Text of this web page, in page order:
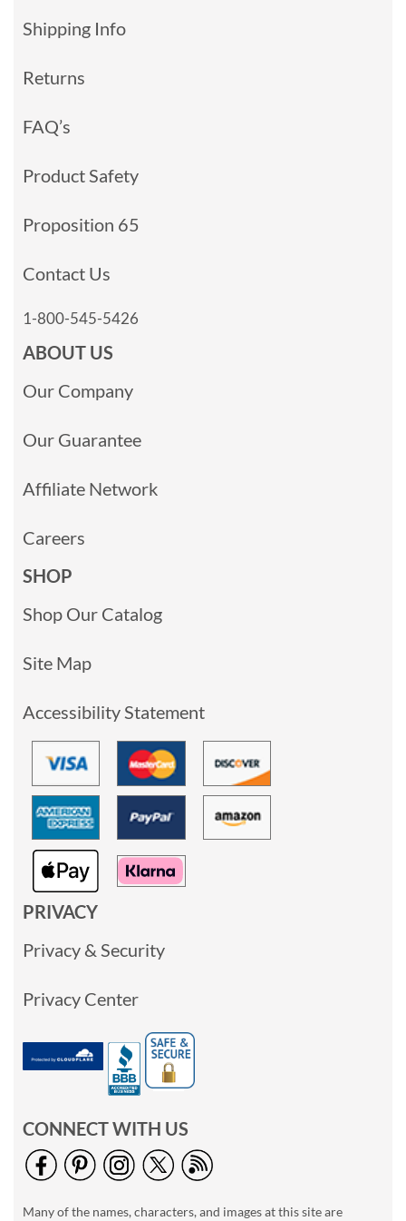
Shipping Info
Returns
FAQ’s
Product Safety
Proposition 65
Contact Us
1-800-545-5426
ABOUT US
Our Company
Our Guarantee
Affiliate Network
Careers
SHOP
Shop Our Catalog
Site Map
Accessibility Statement
PRIVACY
Privacy & Security
Privacy Center
CONNECT WITH US
Many of the names, characters, and images at this site are